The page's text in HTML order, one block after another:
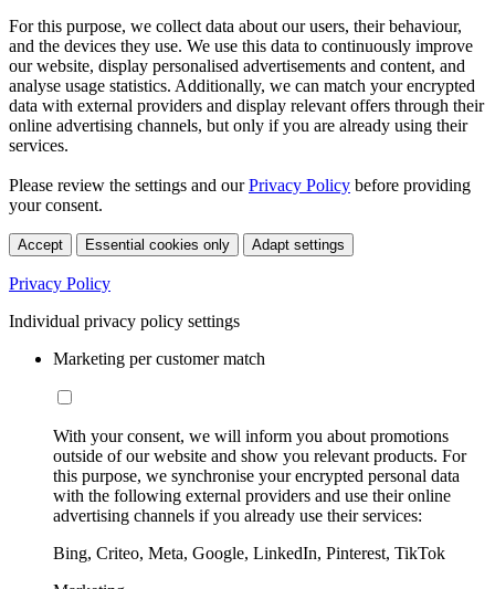
For this purpose, we collect data about our users, their behaviour,
and the devices they use. We use this data to continuously improve
our website, display personalised advertisements and content, and
analyse usage statistics. Additionally, we can match your encrypted
data with external providers and display relevant offers through their
online advertising channels, but only if you are already using their
services.
Please review the settings and ourPrivacy Policy before providing
your consent.
Accept Essential cookies only Adapt settings
Privacy Policy
Individual privacy policy settings
Marketing per customer match
With your consent, we will inform you about promotions
outside of our website and show you relevant products. For
this purpose, we synchronise your encrypted personal data
with the following external providers and use their online
advertising channels if you already use their services:
Bing, Criteo, Meta, Google, LinkedIn, Pinterest, TikTok